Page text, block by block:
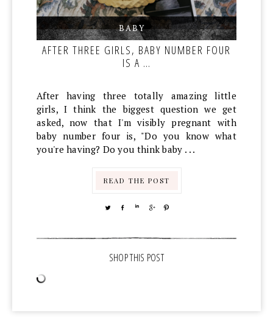
BABY,,
AFTER THREE GIRLS, BABY NUMBER FOUR
IS A …
After having three totally amazing little
girls, I think the biggest question we get
asked, now that I'm visibly pregnant with
baby number four is, "Do you know what
you're having? Do you think baby . . .
READ THE POST
TWEETSHARE SHARESHARE